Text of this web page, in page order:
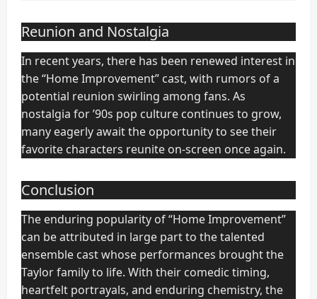
Reunion and Nostalgia
In recent years, there has been renewed interest in
the “Home Improvement” cast, with rumors of a
potential reunion swirling among fans. As
nostalgia for ’90s pop culture continues to grow,
many eagerly await the opportunity to see their
favorite characters reunite on-screen once again.
Conclusion
The enduring popularity of “Home Improvement”
can be attributed in large part to the talented
ensemble cast whose performances brought the
Taylor family to life. With their comedic timing,
heartfelt portrayals, and enduring chemistry, the